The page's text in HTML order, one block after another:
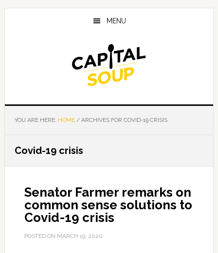
Skip
Skip
Skip
MENU
YOU ARE HERE: HOME /ARCHIVES FOR COVID-19 CRISIS
Covid-19 crisis
Senator Farmer remarks on
common sense solutions to
Covid-19 crisis
POSTED ON MARCH 19, 2020